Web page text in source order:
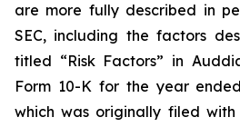
are more fully described in
SEC, including the factors
titled “Risk Factors” in
Form 10-K for the year
which was originally filed with